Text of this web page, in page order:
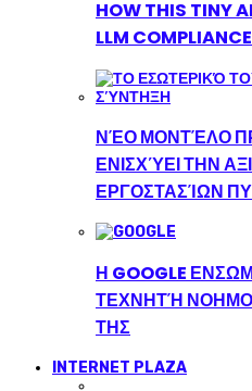
HOW THIS TINY
LLM
ΝΈΟ ΜΟΝΤΈΛΟ
ΕΝΙΣΧΎΕΙ ΤΗΝ
ΕΡΓΟΣΤΑΣΊΩΝ
Η GOOGLE
ΤΕΧΝΗΤΉ
ΤΗΣ
INTERNET PLAZA